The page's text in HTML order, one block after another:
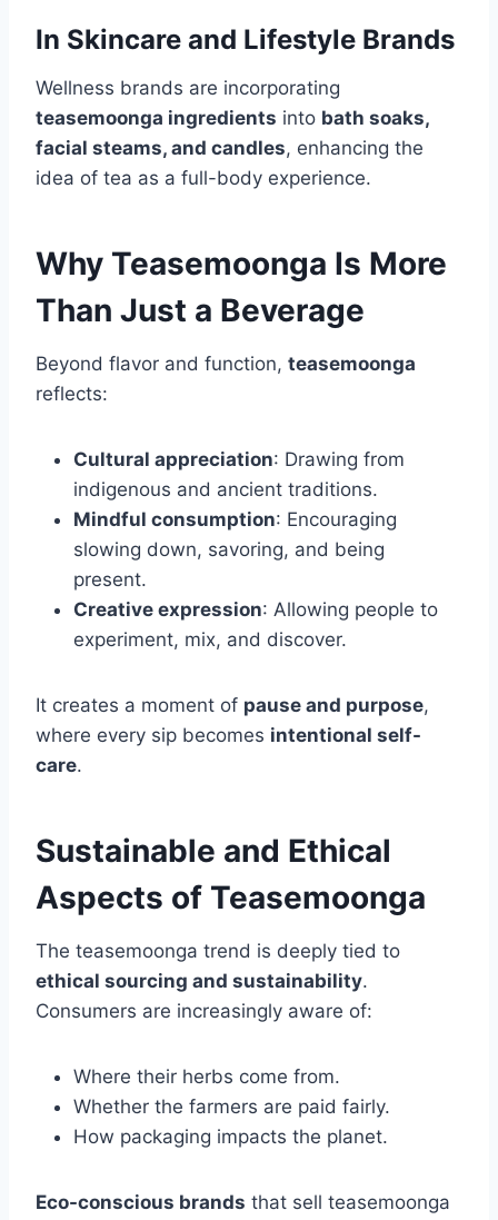
In Skincare and Lifestyle Brands
Wellness brands are incorporating
teasemoonga ingredients into bath soaks,
facial steams, and candles, enhancing the
idea of tea as a full-body experience.
Why Teasemoonga Is More
Than Just a Beverage
Beyond flavor and function, teasemoonga
reflects:
Cultural appreciation: Drawing from
indigenous and ancient traditions.
Mindful consumption: Encouraging
slowing down, savoring, and being
present.
Creative expression: Allowing people to
experiment, mix, and discover.
It creates a moment of pause and purpose,
where every sip becomes intentional self-
care.
Sustainable and Ethical
Aspects of Teasemoonga
The teasemoonga trend is deeply tied to
ethical sourcing and sustainability.
Consumers are increasingly aware of:
Where their herbs come from.
Whether the farmers are paid fairly.
How packaging impacts the planet.
Eco-conscious brands that sell teasemoonga